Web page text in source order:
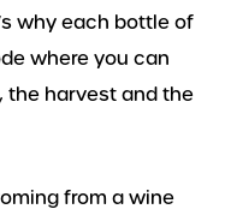
why each bottle of
where you can
the harvest and the
from a wine